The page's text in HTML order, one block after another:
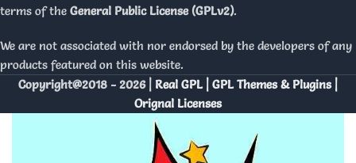
terms of the General Public License (GPLv2).
We are not associated with nor endorsed by the developers of any
products featured on this website.
Copyright@2018 - 2026 | Real GPL | GPL Themes & Plugins |
Orignal Licenses